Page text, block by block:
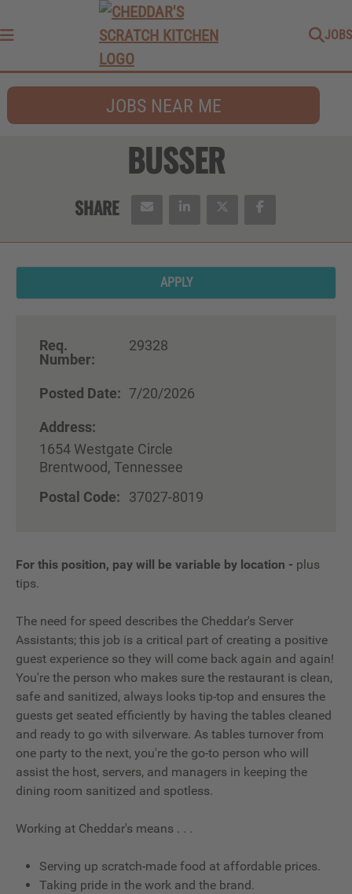
JOBS
JOBS NEAR ME
BUSSER
APPLY
Req.
Number:
29328
Posted Date: 7/20/2026
Address:
1654 Westgate Circle
Brentwood, Tennessee
Postal Code:
37027-8019
For this position, pay will be variable by location - plus
tips.
The need for speed describes the Cheddar's Server
Assistants; this job is a critical part of creating a positive
guest experience so they will come back again and again!
You're the person who makes sure the restaurant is clean,
safe and sanitized, always looks tip-top and ensures the
guests get seated efficiently by having the tables cleaned
and ready to go with silverware. As tables turnover from
one party to the next, you're the go-to person who will
assist the host, servers, and managers in keeping the
dining room sanitized and spotless.
Working at Cheddar's means . . .
Serving up scratch-made food at affordable prices.
Taking pride in the work and the brand.